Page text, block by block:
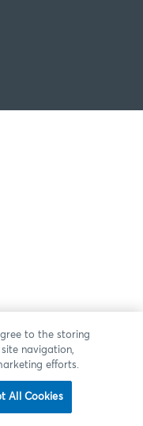
to the storing
navigation,
efforts.
All Cookies